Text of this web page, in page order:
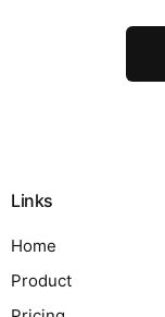
Links
Home
Product